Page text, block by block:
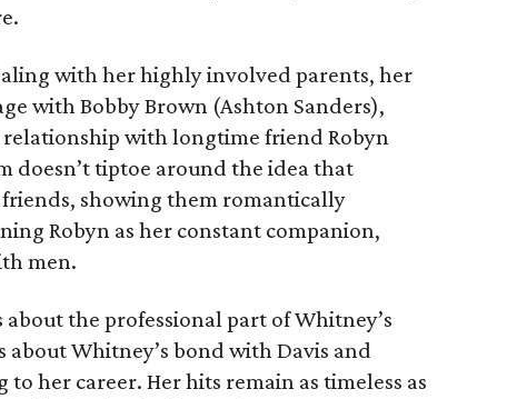
with her highly involved parents, her
with Bobby Brown (Ashton Sanders),
with longtime friend Robyn
doesn’t tiptoe around the idea that
showing them romantically
Robyn as her constant companion,
men.
the professional part of Whitney’s
Whitney’s bond with Davis and
her career. Her hits remain as timeless as